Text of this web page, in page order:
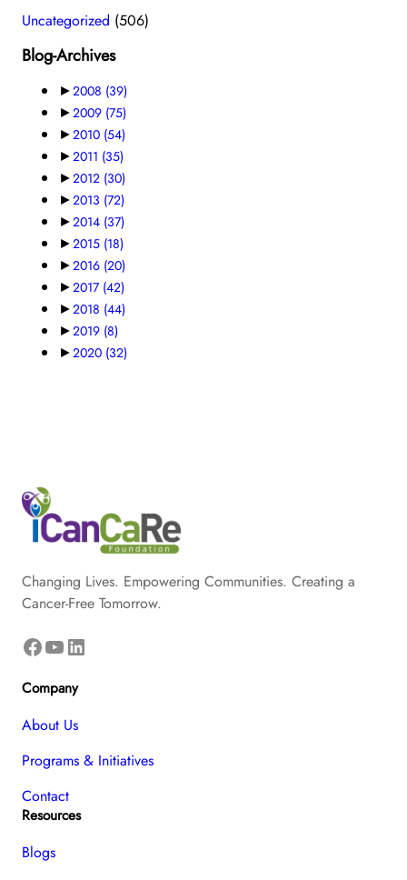
Uncategorized (506)
Blog-Archives
►2008 (39)
►2009 (75)
►2010 (54)
►2011 (35)
►2012 (30)
►2013 (72)
►2014 (37)
►2015 (18)
►2016 (20)
►2017 (42)
►2018 (44)
►2019 (8)
►2020 (32)
Changing Lives. Empowering Communities. Creating a
Cancer-Free Tomorrow.
Facebook YouTube LinkedIn
Company
About Us
Programs & Initiatives
Contact
Resources
Blogs